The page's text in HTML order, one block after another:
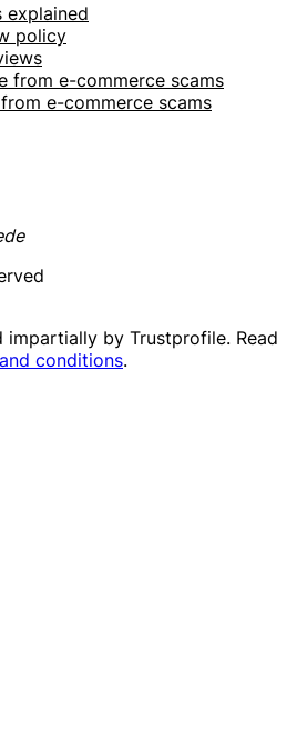
explained
policy
from e-commerce scams
e-commerce scams
impartially by Trustprofile. Read
conditions.